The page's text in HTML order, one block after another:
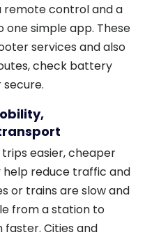
remote control and a
simple app. These
services and also
check battery
easier, cheaper
help reduce traffic and
or trains are slow and
from a station to
Cities and